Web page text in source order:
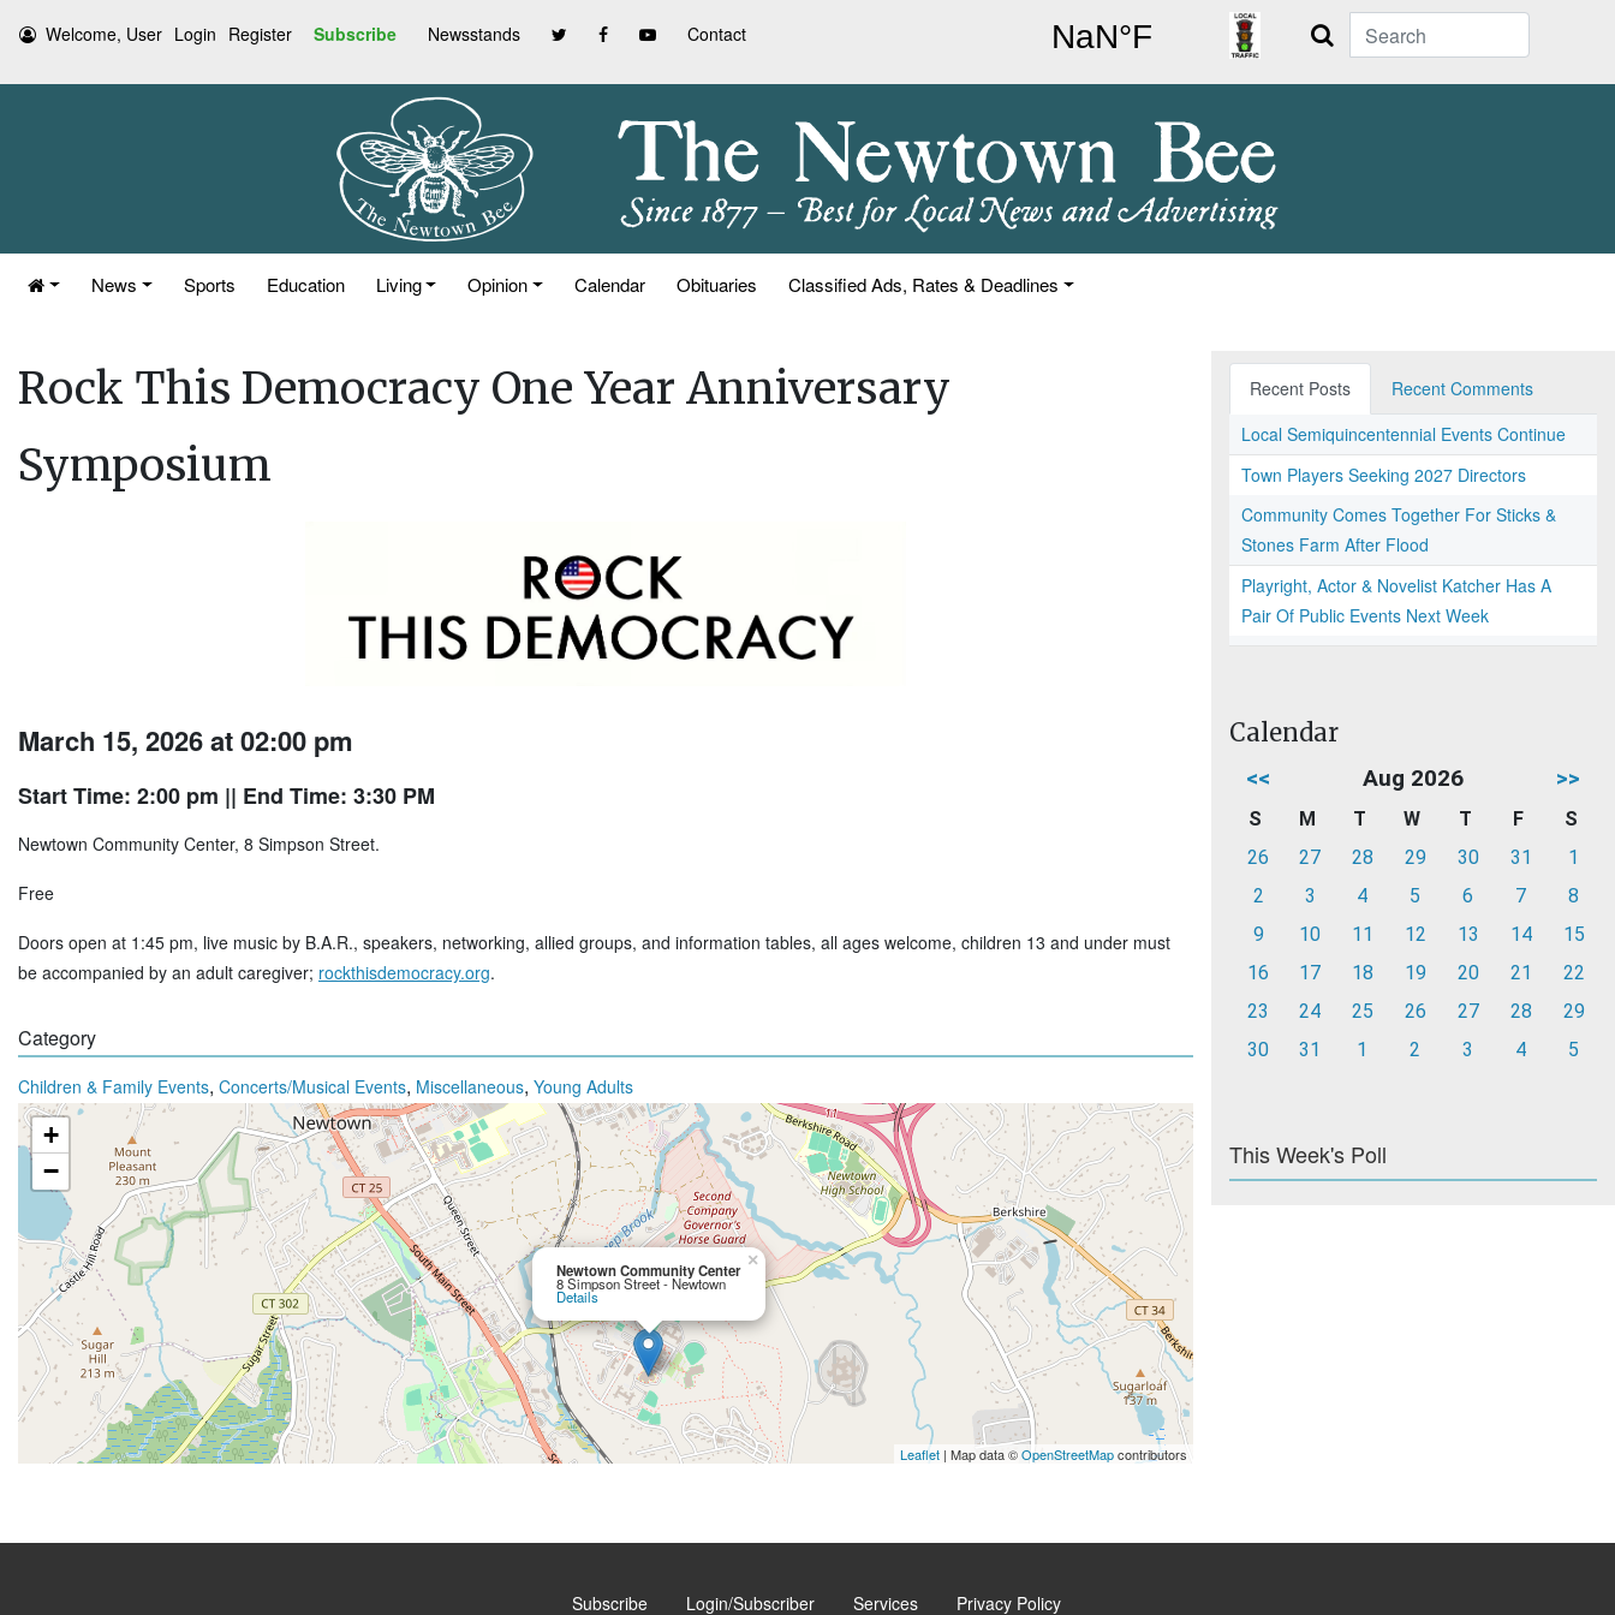
Welcome, User Login Register Subscribe Newsstands Contact Search
News Sports Education Living Opinion Calendar Obituaries Classified Ads, Rates & Deadlines
Rock This Democracy One Year Anniversary
Symposium
March 15, 2026 at 02:00 pm
Start Time: 2:00 pm || End Time: 3:30 PM
Newtown Community Center, 8 Simpson Street.
Free
Doors open at 1:45 pm, live music by B.A.R., speakers, networking, allied groups, and information tables, all ages welcome, children 13 and under must
be accompanied by an adult caregiver; rockthisdemocracy.org.
Category
Children & Family Events, Concerts/Musical Events, Miscellaneous, Young Adults
Newtown Community Center
8 Simpson Street - Newtown
Details
×
+
−
Leaflet | Map data ©OpenStreetMapcontributors
Recent Posts
Recent Comments
Local Semiquincentennial Events Continue
Town Players Seeking 2027 Directors
Community Comes Together For Sticks &
Stones Farm After Flood
Playright, Actor & Novelist Katcher Has A
Pair Of Public Events Next Week
Calendar
<< Aug 2026 >>
S M T W T F
S
26
27 28 29 30 31
1
2
3 4 5 6 7
8
9
10 11 12 13 14
15
16
17 18 19 20 21
22
23
24 25 26 27 28
29
30
31 1 2 3 4 5
This Week's Poll
Subscribe Login/Subscriber Services Privacy Policy